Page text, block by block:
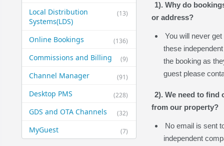
(13)
Local Distribution
Systems​(LDS)
(136)
Online Bookings
(9)
Commissions and Billing
(91)
Channel Manager
(228)
Desktop PMS
(32)
GDS and OTA Channels
(7)
MyGuest
1). Why do
or address?
You will never
these
the booking as
guest please
2). We need to find
from our property?
No email is sent
independent